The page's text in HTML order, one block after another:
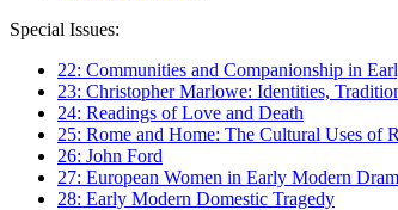
Special Issues:
22: Communities and Companionship in
23: Christopher Marlowe: Identities,
24: Readings of Love and Death
25: Rome and Home: The Cultural Uses of
26: John Ford
27: European Women in Early Modern
28: Early Modern Domestic Tragedy